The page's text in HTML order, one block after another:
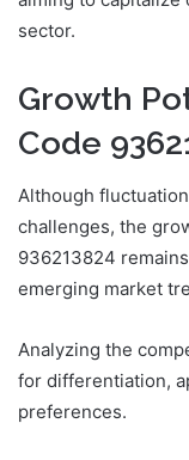
sector.
Growth
Code
Although
challenges, the
936213824
emerging market
Analyzing the
for differentiation,
preferences.